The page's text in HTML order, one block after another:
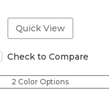
Quick View
Check to Compare
2 Color Options